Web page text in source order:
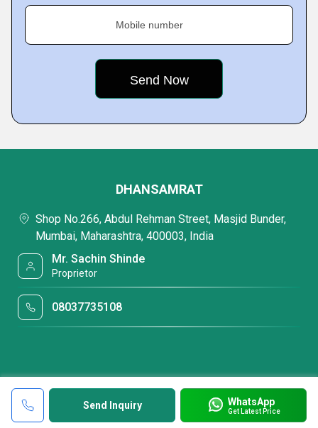
Mobile number
Send Inquiry WhatsApp
Get Latest Price
DHANSAMRAT
Shop No.266, Abdul Rehman Street, Masjid Bunder,
Mumbai, Maharashtra, 400003, India
Mr. Sachin Shinde
Proprietor
08037735108